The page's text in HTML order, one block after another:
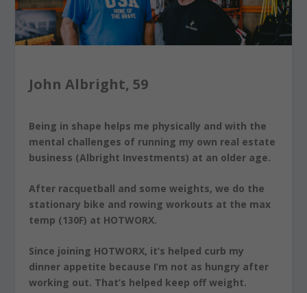
John Albright, 59
Being in shape helps me physically and with the
mental challenges of running my own real estate
business (Albright Investments) at an older age.
After racquetball and some weights, we do the
stationary bike and rowing workouts at the max
temp (130F) at HOTWORX.
Since joining HOTWORX, it’s helped curb my
dinner appetite because I’m not as hungry after
working out. That’s helped keep off weight.